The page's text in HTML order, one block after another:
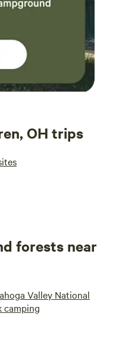
OH trips
forests near
Valley National
camping